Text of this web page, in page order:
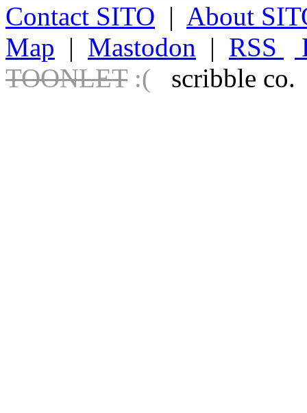
Contact SITO | About
Map | Mastodon | RSS
TOONLET :( scribble co.